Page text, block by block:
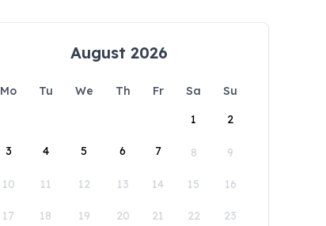
August 2026
Mo Tu We Th Fr Sa
Su
1
2
3 4 5 6 7 8 9
10 11 12 13 14 15 16
17 18 19 20 21 22 23